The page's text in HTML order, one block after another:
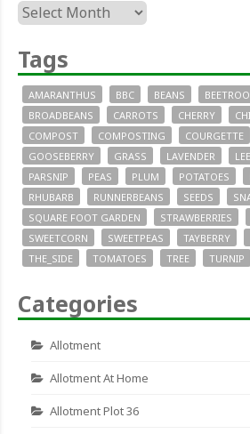
Archives
Tags
AMARANTHUS BBC BEANS
BROADBEANS
CARROTS CHERRY
COMPOST
COMPOSTING COURGETTE
GOOSEBERRY
GRASS LAVENDER
PARSNIP
PEAS PLUM POTATOES
RHUBARB
RUNNERBEANS SEEDS
SQUARE FOOT GARDEN
STRAWBERRIES
SWEETCORN
SWEETPEAS TAYBERRY
THE_SIDE
TOMATOES TREE TURNIP
Categories
Allotment
Allotment At Home
Allotment Plot 36